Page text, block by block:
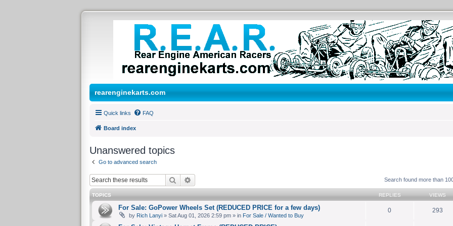
rearenginekarts.com
Quick links FAQ
Board index
Unanswered topics
Go to advanced search
Search Search found more than
TOPICS REPLIES VIEWS
For Sale: GoPower Wheels Set (REDUCED PRICE for a few days)
by Rich Lanyi» Sat Aug 01, 2026 2:59 pm » in For Sale / Wanted to Buy
0 293